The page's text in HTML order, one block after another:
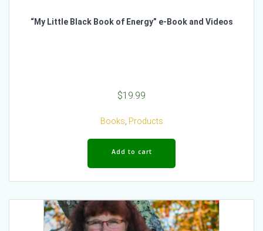
“My Little Black Book of Energy” e-Book and Videos
$19.99
Books, Products
Add to cart